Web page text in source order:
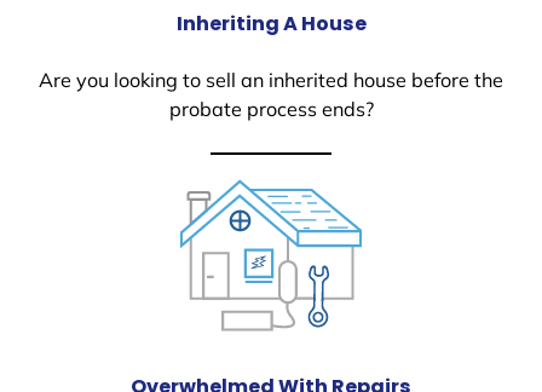
Inheriting A House
Are you looking to sell an inherited house before the
probate process ends?
Overwhelmed With Repairs